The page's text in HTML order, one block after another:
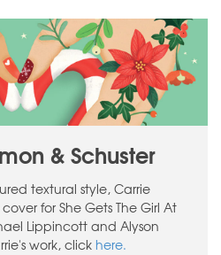
& Schuster
textural style, Carrie
for She Gets The Girl At
Lippincott and Alyson
work, click here.